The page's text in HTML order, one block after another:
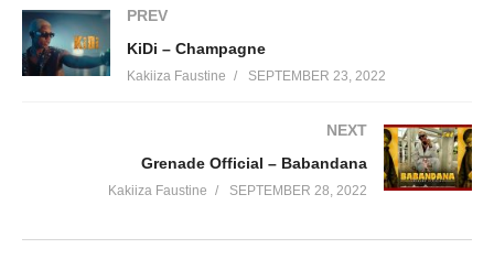
PREV
KiDi – Champagne
Kakiiza Faustine SEPTEMBER 23, 2022
NEXT
Grenade Official – Babandana
Kakiiza Faustine SEPTEMBER 28, 2022